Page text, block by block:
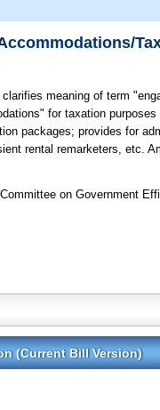
clarifies meaning of term
for taxation
packages; provides for
rental remarketers, etc.
on Government
(Current Bill Version)